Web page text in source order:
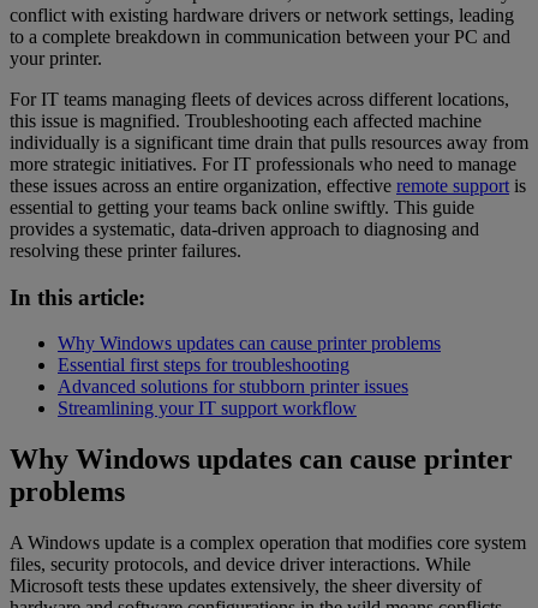
conflict with existing hardware drivers or network settings, leading
to a complete breakdown in communication between your PC and
your printer.
For IT teams managing fleets of devices across different locations,
this issue is magnified. Troubleshooting each affected machine
individually is a significant time drain that pulls resources away from
more strategic initiatives. For IT professionals who need to manage
these issues across an entire organization, effective remote support is
essential to getting your teams back online swiftly. This guide
provides a systematic, data-driven approach to diagnosing and
resolving these printer failures.
In this article:
Why Windows updates can cause printer problems
Essential first steps for troubleshooting
Advanced solutions for stubborn printer issues
Streamlining your IT support workflow
Why Windows updates can cause printer
problems
A Windows update is a complex operation that modifies core system
files, security protocols, and device driver interactions. While
Microsoft tests these updates extensively, the sheer diversity of